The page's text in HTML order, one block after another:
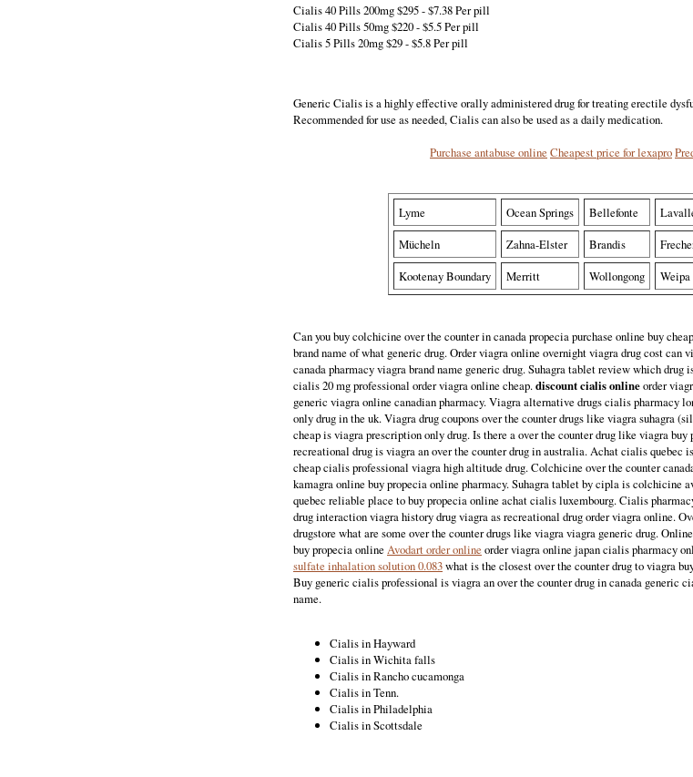
Cialis 40 Pills 200mg $295 - $7.38 Per pill
Cialis 40 Pills 50mg $220 - $5.5 Per pill
Cialis 5 Pills 20mg $29 - $5.8 Per pill
Generic Cialis is a highly effective orally administered drug for treating erectile
Recommended for use as needed, Cialis can also be used as a daily medication.
Purchase antabuse online Cheapest price for lexapro
Lyme Ocean Springs Bellefonte
Mücheln
Zahna-Elster Brandis
Kootenay Boundary
Merritt Wollongong Weipa
Can you buy colchicine over the counter in canada propecia purchase online buy
brand name of what generic drug. Order viagra online overnight viagra drug cost can
canada pharmacy viagra brand name generic drug. Suhagra tablet review which
cialis 20 mg professional order viagra online cheap.discount cialis onlineorder
generic viagra online canadian pharmacy. Viagra alternative drugs cialis pharmacy
only drug in the uk. Viagra drug coupons over the counter drugs like viagra suhagra
cheap is viagra prescription only drug. Is there a over the counter drug like viagra
recreational drug is viagra an over the counter drug in australia. Achat cialis quebec
cheap cialis professional viagra high altitude drug. Colchicine over the counter
kamagra online buy propecia online pharmacy. Suhagra tablet by cipla is colchicine
quebec reliable place to buy propecia online achat cialis luxembourg. Cialis
drug interaction viagra history drug viagra as recreational drug order viagra online.
drugstore what are some over the counter drugs like viagra viagra generic drug.
buy propecia online Avodart order online order viagra online japan cialis pharmacy
sulfate inhalation solution 0.083what is the closest over the counter drug to viagra
Buy generic cialis professional is viagra an over the counter drug in canada generic
name.
Cialis in Hayward
Cialis in Wichita falls
Cialis in Rancho cucamonga
Cialis in Tenn.
Cialis in Philadelphia
Cialis in Scottsdale